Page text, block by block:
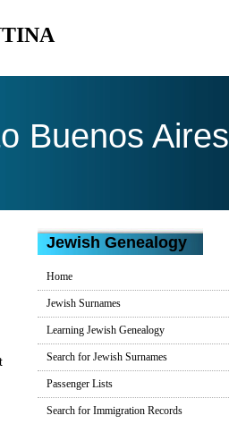
Buenos Aires
Jewish Genealogy
Home
Jewish Surnames
Learning Jewish Genealogy
Search for Jewish Surnames
Passenger Lists
Search for Immigration Records